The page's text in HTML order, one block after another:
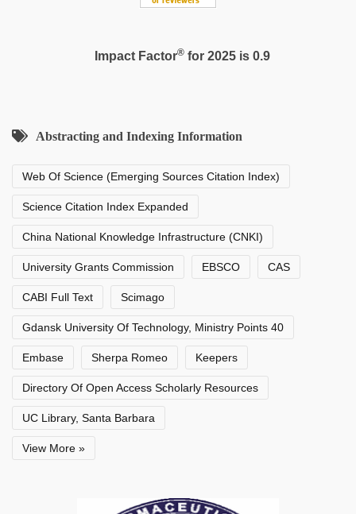
Impact Factor®for 2025 is 0.9
Abstracting and Indexing Information
Web Of Science (Emerging Sources Citation Index)
Science Citation Index Expanded
China National Knowledge Infrastructure (CNKI)
University Grants Commission EBSCO CAS
CABI Full Text Scimago
Gdansk University Of Technology, Ministry Points 40
Embase Sherpa Romeo Keepers
Directory Of Open Access Scholarly Resources
UC Library, Santa Barbara
View More »